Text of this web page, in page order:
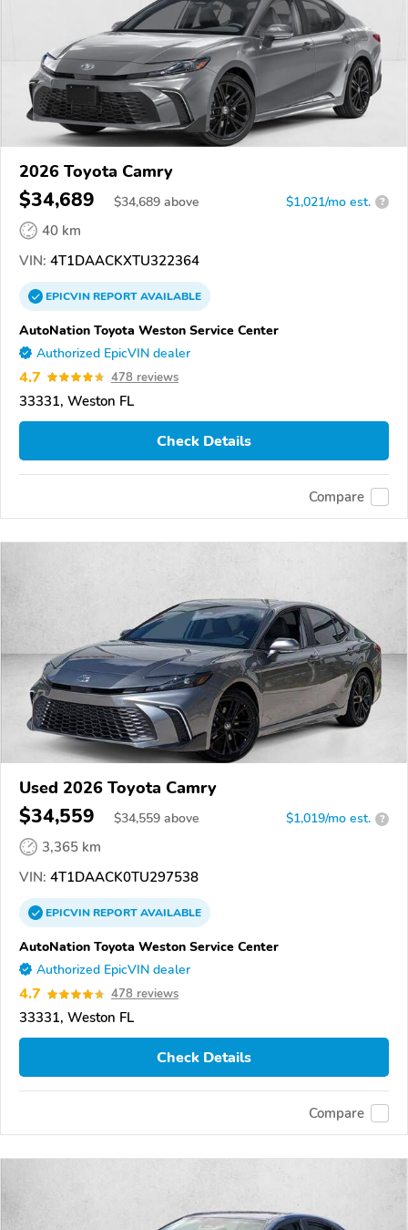
2026 Toyota Camry
$34,689 $34,689 above $1,021/mo est. ?
40 km
VIN: 4T1DAACKXTU322364
EPICVINREPORTAVAILABLE
AutoNation Toyota Weston Service Center
Authorized EpicVIN dealer
4.7 478 reviews
33331, Weston FL
Check Details
Compare
Used 2026 Toyota Camry
$34,559 $34,559 above $1,019/mo est. ?
3,365 km
VIN: 4T1DAACK0TU297538
EPICVINREPORTAVAILABLE
AutoNation Toyota Weston Service Center
Authorized EpicVIN dealer
4.7 478 reviews
33331, Weston FL
Check Details
Compare